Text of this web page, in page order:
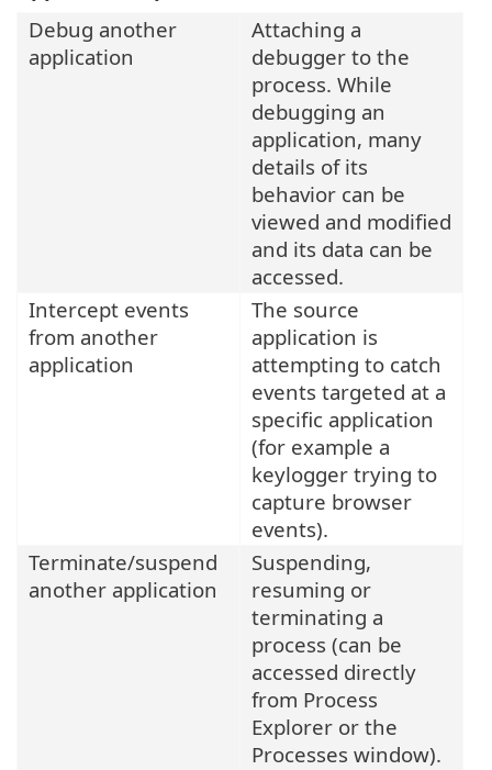
Debug another
application
Attaching a
debugger to the
process. While
debugging an
application, many
details of its
behavior can be
viewed and modified
and its data can be
accessed.
Intercept events
from another
application
The source
application is
attempting to catch
events targeted at a
specific application
(for example a
keylogger trying to
capture browser
events).
Terminate/suspend
another application
Suspending,
resuming or
terminating a
process (can be
accessed directly
from Process
Explorer or the
Processes window).